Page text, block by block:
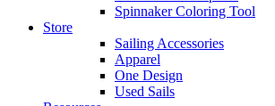
Spinnaker Coloring Tool
Store
Sailing Accessories
Apparel
One Design
Used Sails